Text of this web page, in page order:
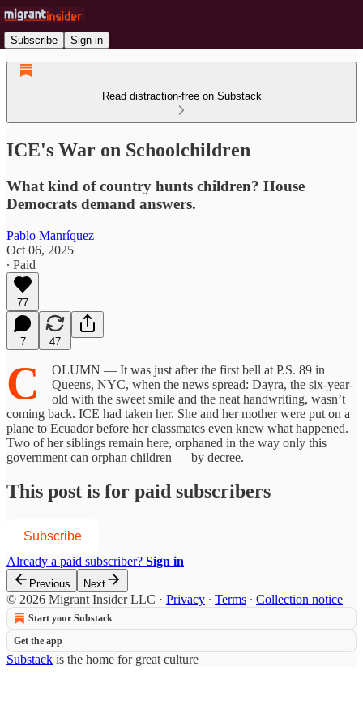
Subscribe Sign in
Read distraction-free on Substack
ICE's War on Schoolchildren
What kind of country hunts children? House
Democrats demand answers.
Pablo Manríquez
Oct 06, 2025
∙ Paid
77
7 47
C
OLUMN — It was just after the first bell at P.S. 89 in
Queens, NYC, when the news spread: Dayra, the six-year-
old with the sweet smile and the neat handwriting, wasn’t
coming back. ICE had taken her. She and her mother were put on a
plane to Ecuador before her classmates even knew what happened.
Two of her siblings remain here, orphaned in the way only this
government can orphan children — by decree.
This post is for paid subscribers
Subscribe
Already a paid subscriber? Sign in
Previous Next
© 2026 Migrant Insider LLC · Privacy ∙ Terms ∙ Collection notice
Start your Substack
Get the app
Substack is the home for great culture